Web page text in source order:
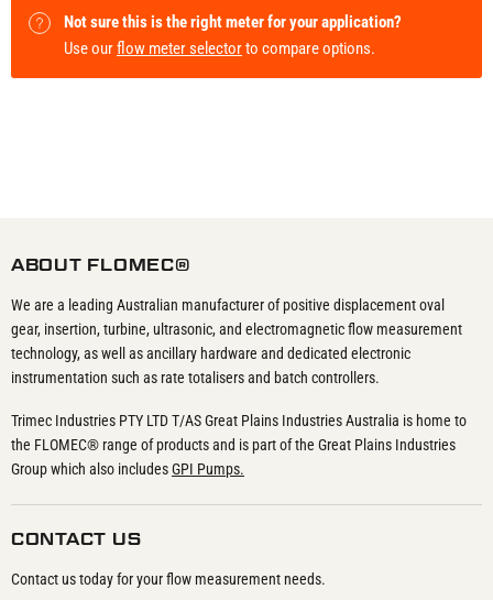
Not sure this is the right meter for your application?
Use ourflow meter selectorto compare options.
ABOUT FLOMEC®
We are a leading Australian manufacturer of positive displacement oval
gear, insertion, turbine, ultrasonic, and electromagnetic flow measurement
technology, as well as ancillary hardware and dedicated electronic
instrumentation such as rate totalisers and batch controllers.
Trimec Industries PTY LTD T/AS Great Plains Industries Australia is home to
the FLOMEC® range of products and is part of the Great Plains Industries
Group which also includesGPI Pumps.
CONTACT US
Contact us today for your flow measurement needs.